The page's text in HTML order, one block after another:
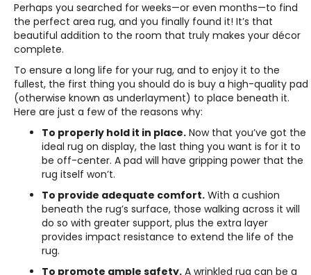
Perhaps you searched for weeks—or even months—to find
the perfect area rug, and you finally found it! It’s that
beautiful addition to the room that truly makes your décor
complete.
To ensure a long life for your rug, and to enjoy it to the
fullest, the first thing you should do is buy a high-quality pad
(otherwise known as underlayment) to place beneath it.
Here are just a few of the reasons why:
To properly hold it in place. Now that you’ve got the
ideal rug on display, the last thing you want is for it to
be off-center. A pad will have gripping power that the
rug itself won’t.
To provide adequate comfort. With a cushion
beneath the rug’s surface, those walking across it will
do so with greater support, plus the extra layer
provides impact resistance to extend the life of the
rug.
To promote ample safety. A wrinkled rug can be a